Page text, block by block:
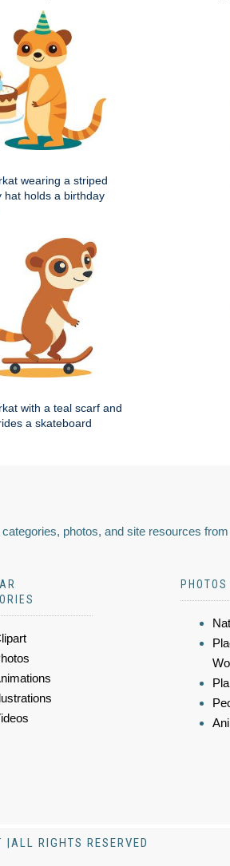
wearing a striped
hat holds a birthday
with a teal scarf and
a skateboard
photos, and site resources
RIGHTS RESERVED